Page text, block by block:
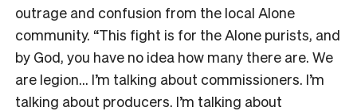
outrage and confusion from the local Alone
community. “This fight is for the Alone purists, and
by God, you have no idea how many there are. We
are legion… I’m talking about commissioners. I’m
talking about producers. I’m talking about